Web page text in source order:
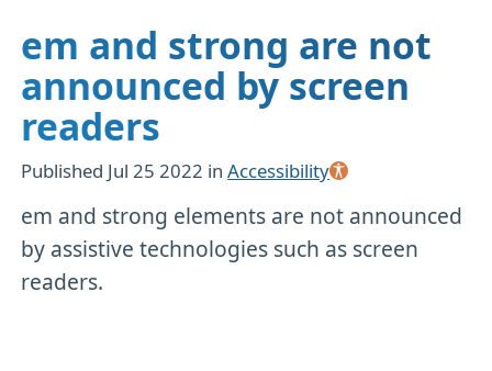
em and strong are not
announced by screen
readers
Published Jul 25 2022 inAccessibility
em and strong elements are not announced
by assistive technologies such as screen
readers.